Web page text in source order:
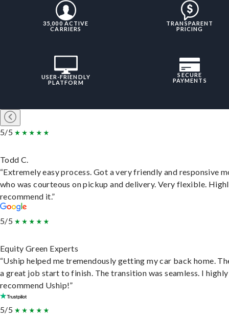
35,000 ACTIVE
CARRIERS
TRANSPARENT
PRICING
USER-FRIENDLY
PLATFORM
SECURE
PAYMENTS
5/5
Todd C.
“Extremely easy process. Got a very friendly and responsive
who was courteous on pickup and delivery. Very flexible.
recommend it.”
5/5
Equity Green Experts
“Uship helped me tremendously getting my car back home.
a great job start to finish. The transition was seamless. I highly
recommend Uship!”
5/5